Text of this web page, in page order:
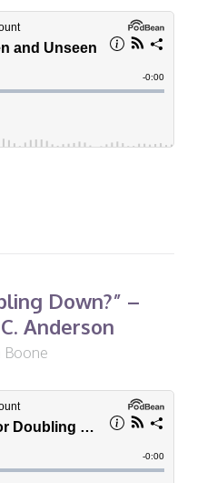
Down?” –
Anderson
Boone